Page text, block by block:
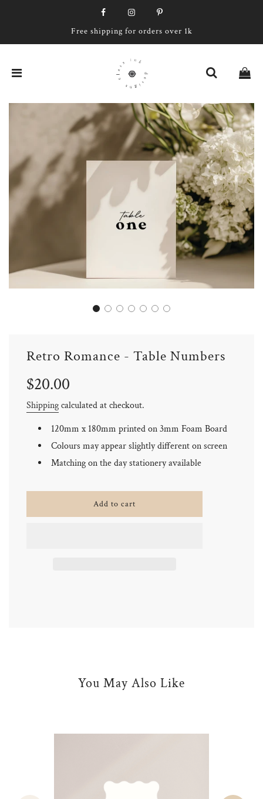
Free shipping for orders over 1k
Retro Romance - Table Numbers
Sale
Regular
$20.00
Shippingcalculated at checkout.
120mm x 180mm printed on 3mm Foam Board
Colours may appear slightly different on screen
Matching on the day stationery available
lAdd to cart
You May Also Like